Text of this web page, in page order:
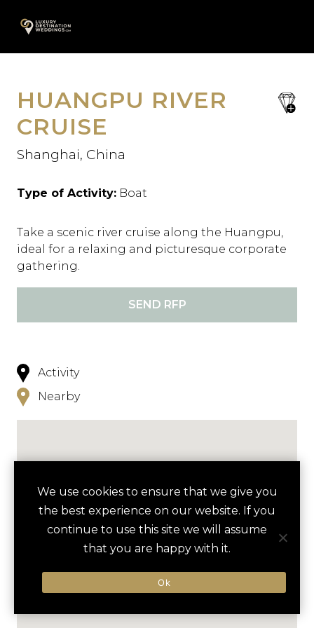
A
content
save
HUANGPU RIVER
CRUISE
Shanghai, China
Type of Activity: Boat
Take a scenic river cruise along the Huangpu,
ideal for a relaxing and picturesque corporate
gathering.
SEND RFP
Activity
Nearby
We use cookies to ensure that we give you
the best experience on our website. If you
continue to use this site we will assume
that you are happy with it.
Ok